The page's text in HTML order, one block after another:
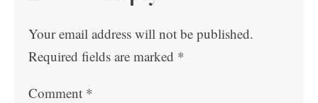
Your email address will not be published.
Required fields are marked *
Comment *